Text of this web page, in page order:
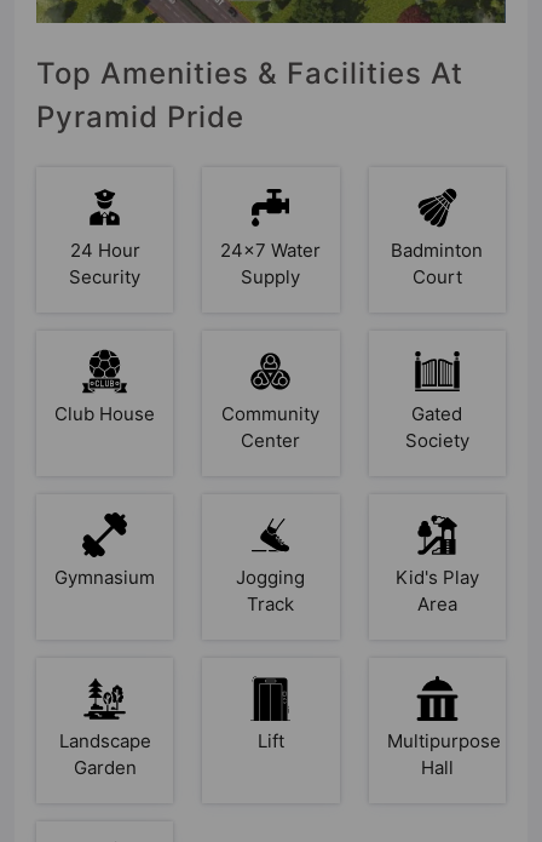
Top Amenities & Facilities At
Pyramid Pride
24 Hour
Security
24x7 Water
Supply
Badminton
Court
Club House
Community
Center
Gated
Society
Gymnasium
Jogging
Track
Kid's Play
Area
Landscape
Garden
Lift
Multipurpose
Hall